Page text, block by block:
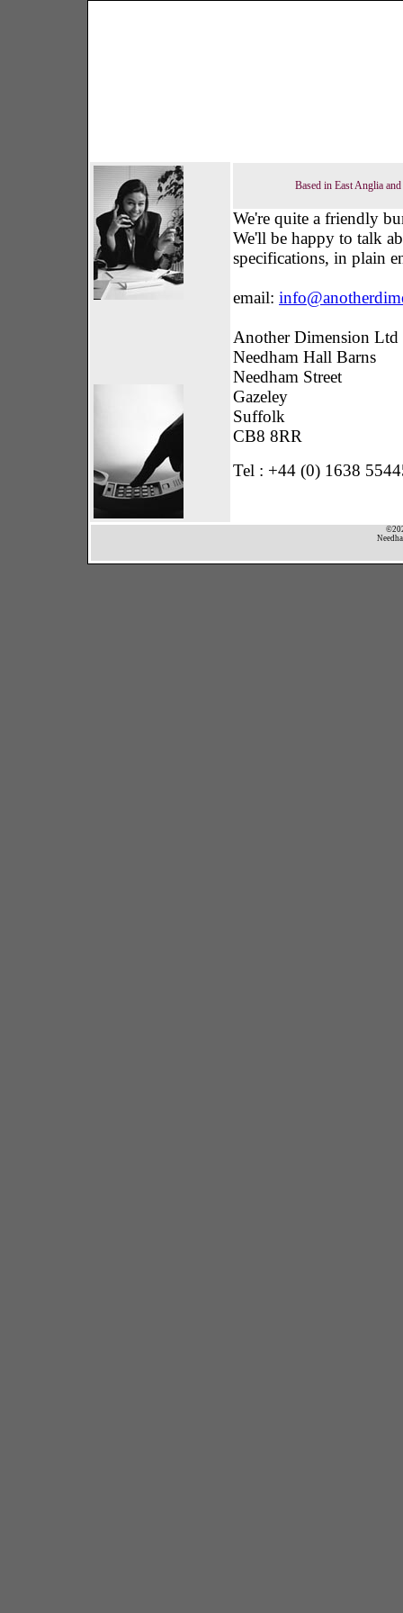
Based in East Anglia
We're quite a friendly
We'll be happy to talk
specifications, in plain
email:
Another Dimension Ltd
Needham Hall Barns
Needham Street
Gazeley
Suffolk
CB8 8RR
Tel : +44 (0) 1638